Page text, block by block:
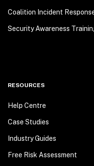
Coalition Incident
Security Awareness
RESOURCES
Help Centre
Case Studies
Industry Guides
Free Risk Assessment